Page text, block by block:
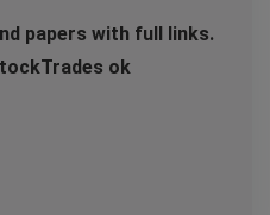
papers with full links.
ok